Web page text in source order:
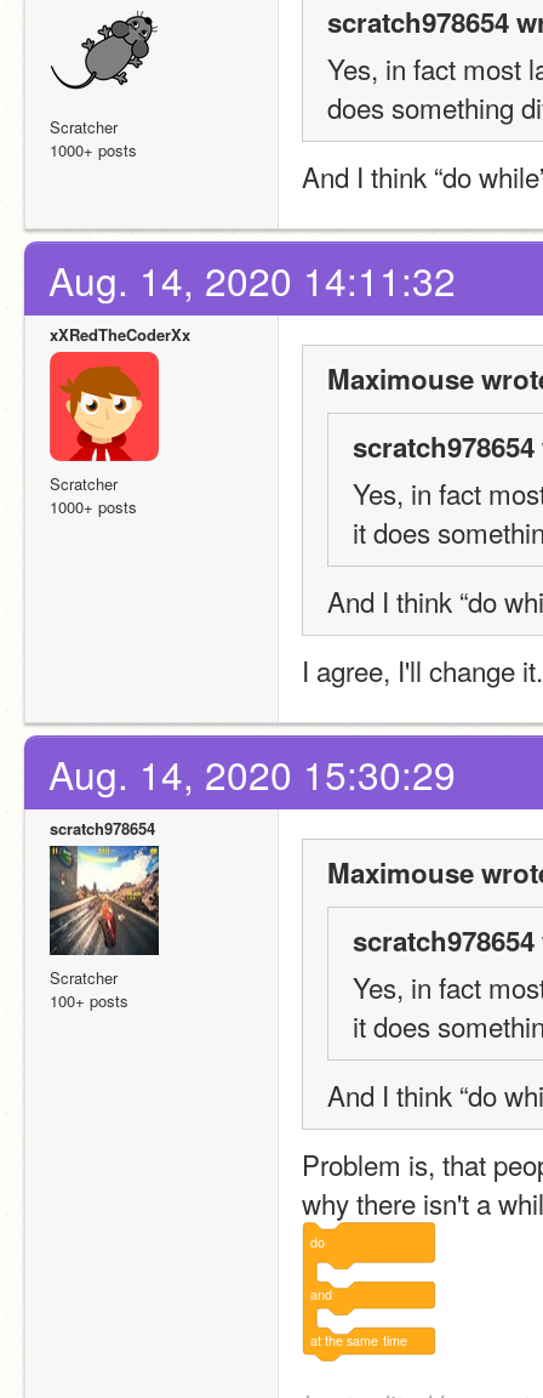
Scratcher
1000+ posts
scratch978654
Yes, in fact most
does something
And I think “do
Aug. 14, 2020 14:11:32
xXRedTheCoderXx
Scratcher
1000+ posts
Maximouse
Yes, in fact
it does
And I think “do
I agree, I'll change
Aug. 14, 2020 15:30:29
scratch978654
Scratcher
100+ posts
Maximouse
Yes, in fact
it does
And I think “do
Problem is, that
why there isn't a
do
and
at the same time